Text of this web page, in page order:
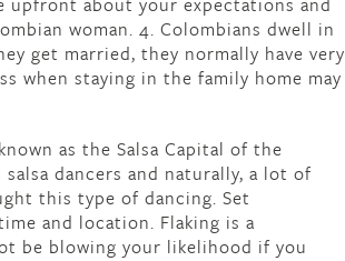
woman. 4. Colombians dwell in
get married, they normally have very
when staying in the family home may
as the Salsa Capital of the
dancers and naturally, a lot of
this type of dancing. Set
and location. Flaking is a
be blowing your likelihood if you